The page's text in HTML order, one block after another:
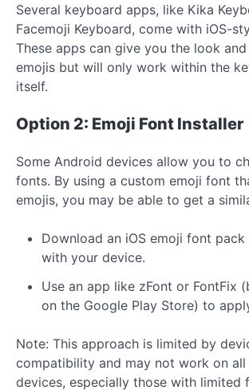
Several keyboard apps, like Kika
Facemoji Keyboard, come with iOS-
These apps can give you the look
emojis but will only work within the
itself.
Option 2: Emoji Font Installer
Some Android devices allow you to
fonts. By using a custom emoji font
emojis, you may be able to get a
Download an iOS emoji font
with your device.
Use an app like zFont or FontFix
on the Google Play Store) to
Note: This approach is limited by
compatibility and may not work on all
devices, especially those with limited